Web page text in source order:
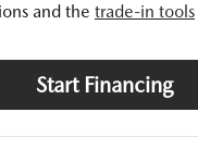
and the trade-in tools
Start Financing